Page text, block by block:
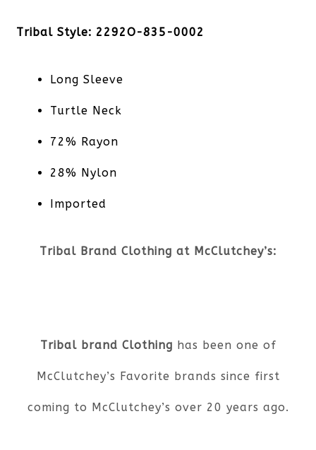
Tribal Style: 2292O-835-0002
Long Sleeve
Turtle Neck
72% Rayon
28% Nylon
Imported
Tribal Brand Clothing at McClutchey’s:
Tribal brand Clothing has been one of
McClutchey’s Favorite brands since first
coming to McClutchey’s over 20 years ago.